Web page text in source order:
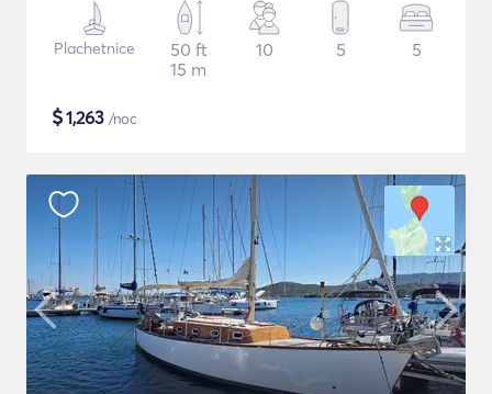
Plachetnice
50 ft
15 m
10 5 5
$1,263 /noc